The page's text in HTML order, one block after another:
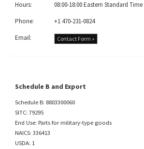
Hours:
08:00-18:00 Eastern Standard Time
Phone:
+1 470-231-0824
Email:
Contact Form »
Schedule B and Export
Schedule B: 8803300060
SITC: 79295
End Use: Parts for military-type goods
NAICS: 336413
USDA: 1